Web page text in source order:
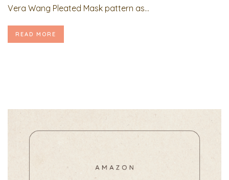
Vera Wang Pleated Mask pattern as...
READ MORE